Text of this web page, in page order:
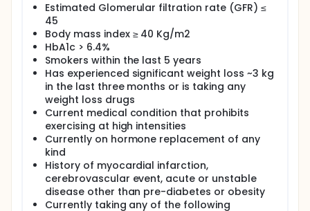
Estimated Glomerular filtration rate (GFR) ≤
45
Body mass index ≥ 40 Kg/m2
HbA1c > 6.4%
Smokers within the last 5 years
Has experienced significant weight loss ~3 kg
in the last three months or is taking any
weight loss drugs
Current medical condition that prohibits
exercising at high intensities
Currently on hormone replacement of any
kind
History of myocardial infarction,
cerebrovascular event, acute or unstable
disease other than pre-diabetes or obesity
Currently taking any of the following